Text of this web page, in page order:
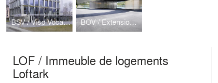
BSV / Visp Vocational School BOV / Extension Primary School
LOF / Immeuble de logements
Loftark